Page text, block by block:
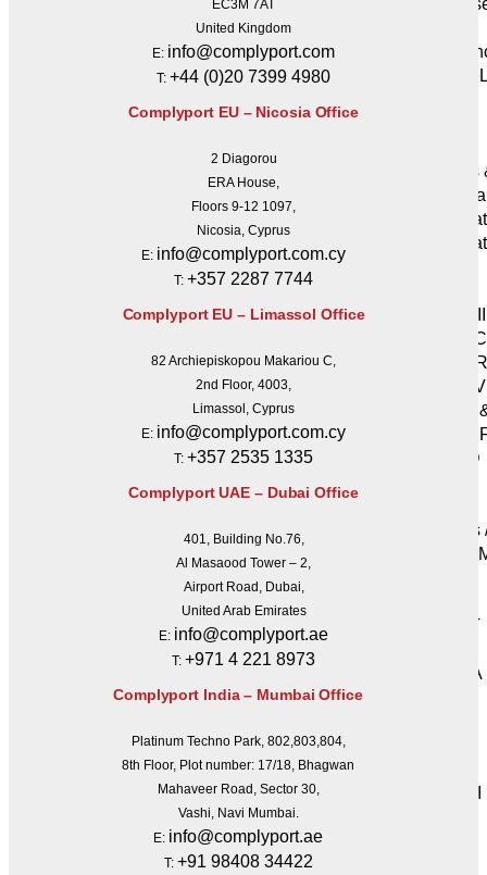
GRC
AML /
EMIR-
CRD IV
CRR2
IFR &
AIFMD
MAD /
REMIT
FATCA
EC3M 7AT
United Kingdom
E: info@complyport.com
T: +44 (0)20 7399 4980
Complyport EU – Nicosia Office
2 Diagorou
ERA House,
Floors 9-12 1097,
Nicosia, Cyprus
E: info@complyport.com.cy
T: +357 2287 7744
Complyport EU – Limassol Office
82 Archiepiskopou Makariou C,
2nd Floor, 4003,
Limassol, Cyprus
E: info@complyport.com.cy
T: +357 2535 1335
Complyport UAE – Dubai Office
401, Building No.76,
Al Masaood Tower – 2,
Airport Road, Dubai,
United Arab Emirates
E: info@complyport.ae
T: +971 4 221 8973
Complyport India – Mumbai Office
Platinum Techno Park, 802,803,804,
8th Floor, Plot number: 17/18, Bhagwan
Mahaveer Road, Sector 30,
Vashi, Navi Mumbai.
E: info@complyport.ae
T: +91 98408 34422